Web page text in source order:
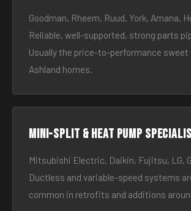
Goodman, Rheem, Ruud, York, Amana,
Reliable, well-supported, strong parts
Usually the price-to-performance
Ashland homes.
Mini-split & heat pump
Mitsubishi Electric, Daikin, Fujitsu, LG,
Ductless and variable-speed systems
common in retrofits and additions